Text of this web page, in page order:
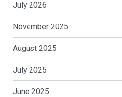
July 2026
November 2025
August 2025
July 2025
June 2025